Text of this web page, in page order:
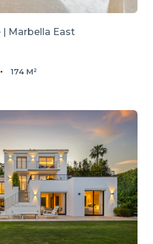
| Marbella East
174 M²